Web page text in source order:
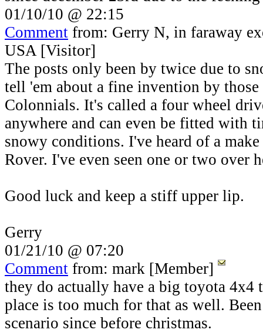
01/10/10 @ 22:15
Comment from: Gerry N, in faraway
USA [Visitor]
The posts only been by twice due to
tell 'em about a fine invention by
Colonnials. It's called a four wheel
anywhere and can even be fitted with
snowy conditions. I've heard of a
Rover. I've even seen one or two over
Good luck and keep a stiff upper lip.
Gerry
01/21/10 @ 07:20
Comment from: mark [Member]
they do actually have a big toyota 4x4
place is too much for that as well.
scenario since before christmas.